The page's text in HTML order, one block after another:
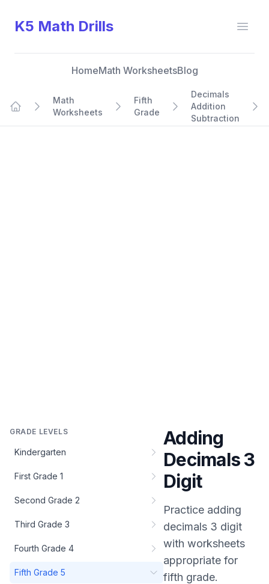
K5 Math Drills
HomeMath WorksheetsBlog
Math
Worksheets
Fifth
Grade
Decimals
Addition
Subtraction
GRADE LEVELS
Kindergarten
First Grade 1
Second Grade 2
Third Grade 3
Fourth Grade 4
Fifth Grade 5
Adding
Decimals 3
Digit
Practice adding
decimals 3 digit
with worksheets
appropriate for
fifth grade.